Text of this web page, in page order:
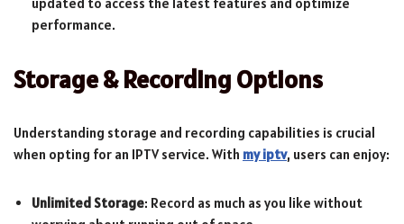
performance.
Storage & Recording Options
Understanding storage and recording capabilities is crucial
when opting for an IPTV service. With my iptv, users can enjoy:
Unlimited Storage: Record as much as you like without